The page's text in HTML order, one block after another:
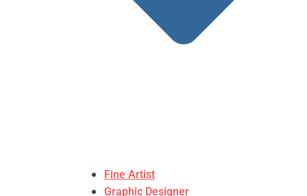
Fine Artist
Graphic Designer